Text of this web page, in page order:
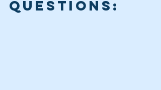
QUESTIONS: